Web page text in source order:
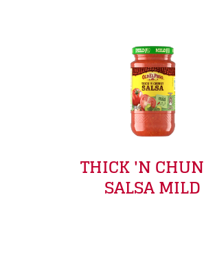
THICK 'N
SALSA MILD